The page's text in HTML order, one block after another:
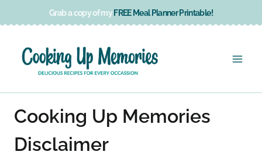
content
Grab a copy of my FREE Meal Planner Printable!
Cooking Up Memories
Disclaimer